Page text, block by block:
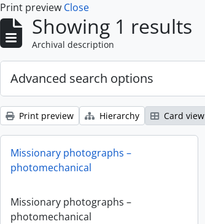
Print preview Close
Showing 1 results
Archival description
Advanced search options
Print preview Hierarchy Card view
Missionary photographs –
photomechanical
Missionary photographs –
photomechanical